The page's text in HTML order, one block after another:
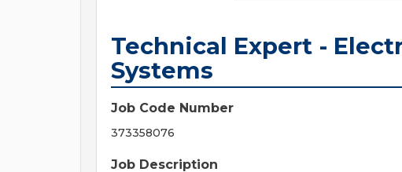
Technical Expert -
Systems
Job Code Number
373358076
Job Description